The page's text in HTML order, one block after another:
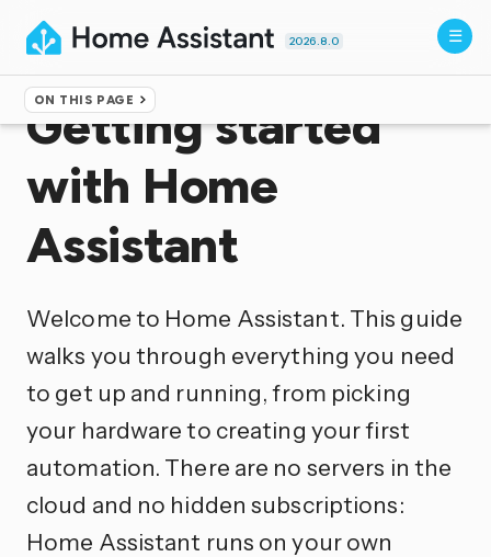
2026.8.0
ON THIS PAGE
Getting started
with Home
Assistant
Welcome to Home Assistant. This guide
walks you through everything you need
to get up and running, from picking
your hardware to creating your first
automation. There are no servers in the
cloud and no hidden subscriptions:
Home Assistant runs on your own